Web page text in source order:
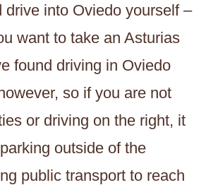
drive into Oviedo yourself –
want to take an Asturias
found driving in Oviedo
so if you are not
or driving on the right, it
outside of the
public transport to reach